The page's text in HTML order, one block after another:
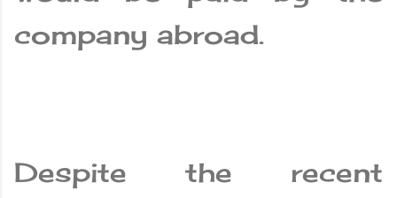
company abroad.
Despite the recent